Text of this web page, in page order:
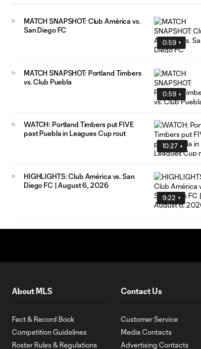
0:59
MATCH SNAPSHOT: Club América vs.
San Diego FC
0:59
MATCH SNAPSHOT: Portland Timbers
vs. Club Puebla
10:27
WATCH: Portland Timbers put FIVE
past Puebla in Leagues Cup rout
9:22
HIGHLIGHTS: Club América vs. San
Diego FC | August 6, 2026
About MLS
Fact & Record Book
Competition Guidelines
Roster Rules & Regulations
Contact Us
Customer Service
Media Contacts
Advertising Contacts